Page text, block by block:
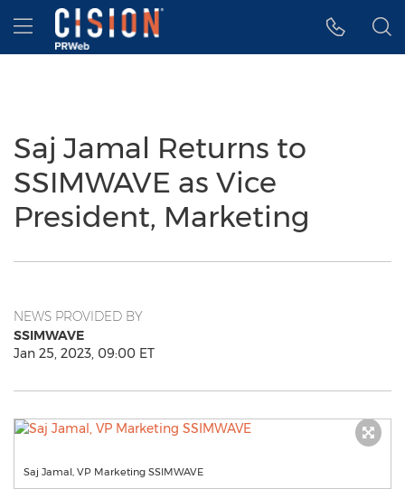
Accessibility Statement
Skip Navigation
Hamburger menu
Saj Jamal Returns to
SSIMWAVE as Vice
President, Marketing
NEWS PROVIDED BY
SSIMWAVE
Jan 25, 2023, 09:00 ET
Saj Jamal, VP Marketing SSIMWAVE